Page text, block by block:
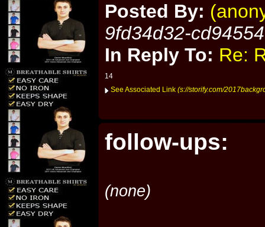
Posted By:
9fd34d32-
In Reply To: Re:
14
See Associated Link (s://storify.com/
follow-ups:
(none)